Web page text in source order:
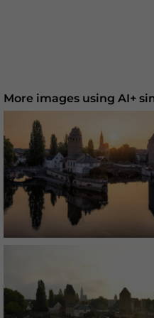
More images using AI+